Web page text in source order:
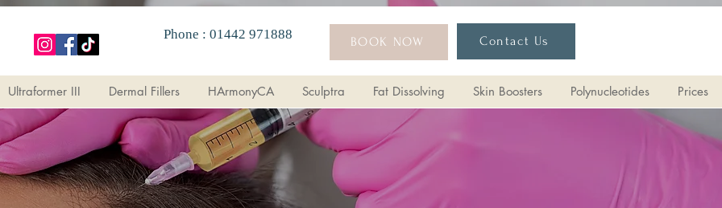
Phone : 01442 971888
BOOK NOW Contact Us
Ultraformer III Dermal Fillers HArmonyCA Sculptra Fat Dissolving Skin Boosters Polynucleotides Prices